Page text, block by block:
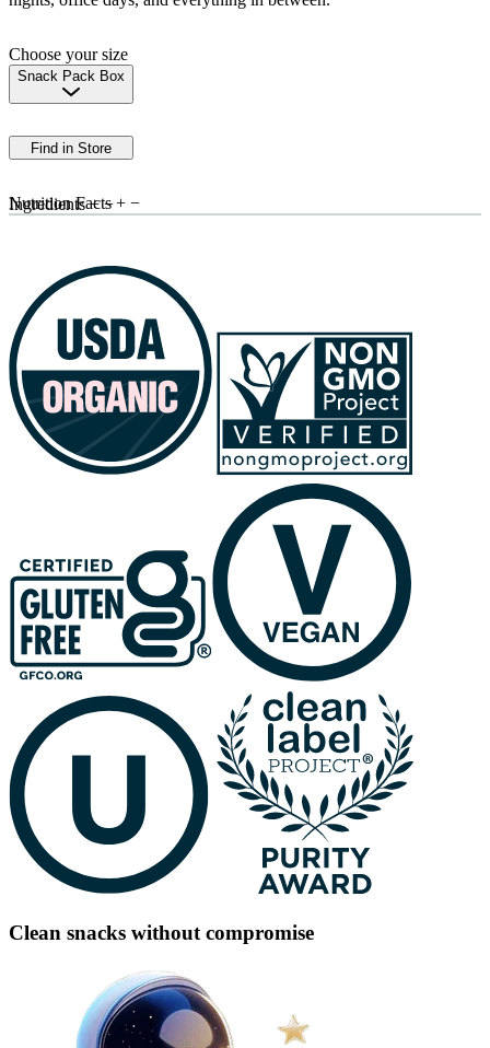
Choose your size
Snack Pack Box
Find in Store
Ingredients+ −
Nutrition Facts+ −
Clean snacks without compromise